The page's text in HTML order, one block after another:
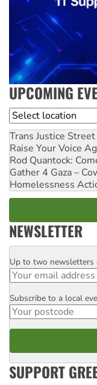
UPCOMING
Location
Trans Justice
Raise Your Voice
Rod Quantock:
Gather 4 Gaza –
Homelessness
NEWSLETTER
Email
Up to two newsletters
Postcode
Subscribe to a local
SUPPORT